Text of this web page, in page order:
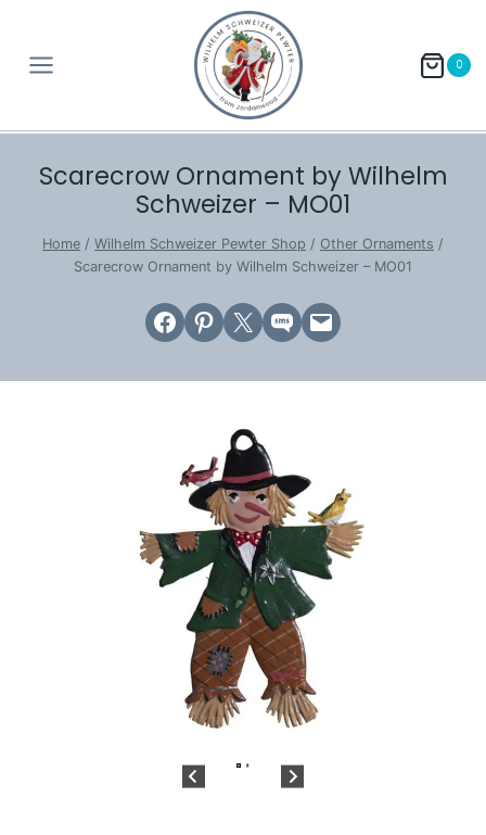
content
0
Scarecrow Ornament by Wilhelm
Schweizer – MO01
Home / Wilhelm Schweizer Pewter Shop / Other Ornaments /
Scarecrow Ornament by Wilhelm Schweizer – MO01
Share on Facebook
Share on Pinterest
Email this PageShare on SMSEmail this Page